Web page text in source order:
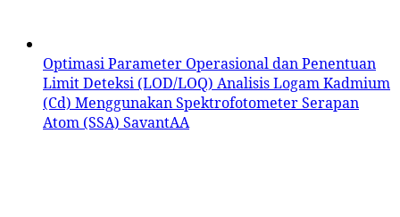
Optimasi Parameter Operasional dan Penentuan
Limit Deteksi (LOD/LOQ) Analisis Logam Kadmium
(Cd) Menggunakan Spektrofotometer Serapan
Atom (SSA) SavantAA